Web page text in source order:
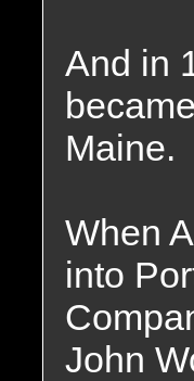
And in
Maine.
When
into
John